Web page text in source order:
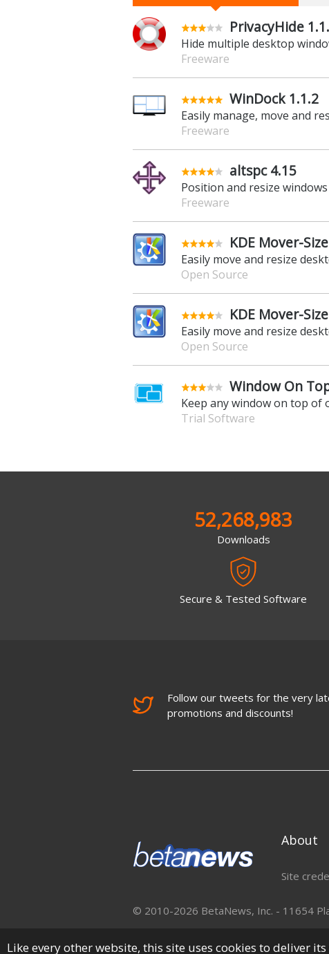
PrivacyHide
Hide multiple desktop
Freeware
WinDock 1.1.2
Easily manage, move and
Freeware
altspc 4.15
Position and resize
Freeware
KDE Mover-
Easily move and resize
Open Source
KDE Mover-
Easily move and resize
Open Source
Window On
Keep any window on top of
Trial Software
52,268,983
Downloads
Secure & Tested Software
Follow our tweets for the very
promotions and discounts!
About
Site
© 2010-2026 BetaNews, Inc. - 11654
Like every other website, this site uses cookies to deliver